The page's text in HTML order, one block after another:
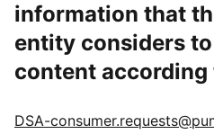
information that
entity considers
content according
DSA-